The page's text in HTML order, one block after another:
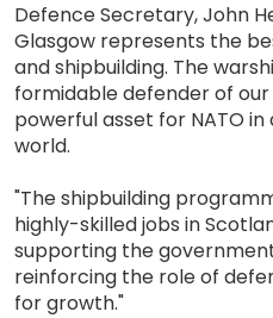
Defence Secretary, John
Glasgow represents the
and shipbuilding. The
formidable defender of
powerful asset for NATO
world.
"The shipbuilding
highly-skilled jobs in
supporting the
reinforcing the role of
for growth."